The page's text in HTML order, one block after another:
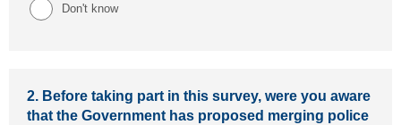
Don't know
2. Before taking part in this survey, were you aware
that the Government has proposed merging police